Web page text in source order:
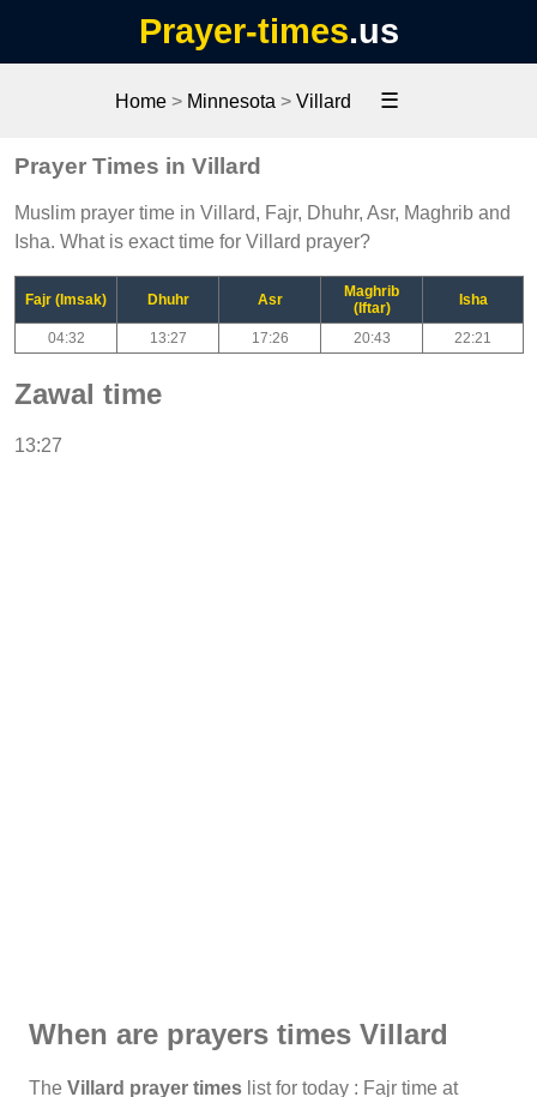
Prayer-times.us
Home> Minnesota > Villard ☰
Prayer Times in Villard
Muslim prayer time in Villard, Fajr, Dhuhr, Asr, Maghrib and
Isha. What is exact time for Villard prayer?
Fajr (Imsak) Dhuhr Asr
Maghrib
(Iftar)
Isha
04:32 13:27 17:26 20:43 22:21
Zawal time
13:27
When are prayers times Villard
The Villard prayer times list for today : Fajr time at